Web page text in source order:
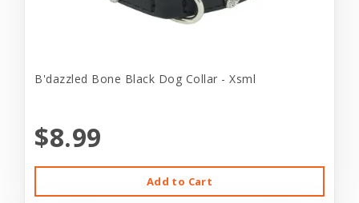
B'dazzled Bone Black Dog Collar - Xsml
$8.99
Add to Cart